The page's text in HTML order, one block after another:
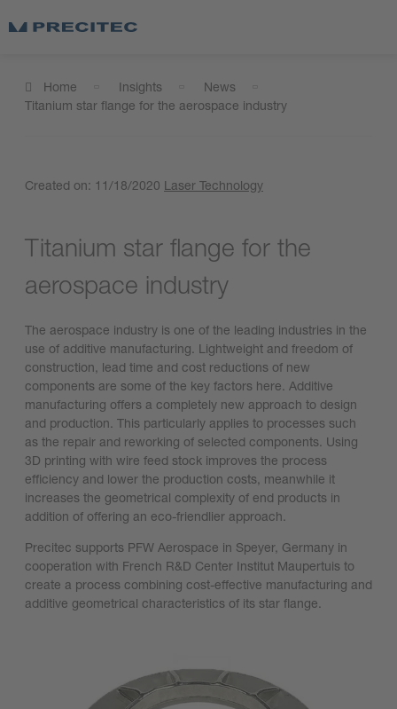
Home Insights
News
Titanium star flange for the aerospace industry
Created on: 11/18/2020 Laser Technology
Titanium star flange for the
aerospace industry
The aerospace industry is one of the leading industries in the
use of additive manufacturing. Lightweight and freedom of
construction, lead time and cost reductions of new
components are some of the key factors here. Additive
manufacturing offers a completely new approach to design
and production. This particularly applies to processes such
as the repair and reworking of selected components. Using
3D printing with wire feed stock improves the process
efficiency and lower the production costs, meanwhile it
increases the geometrical complexity of end products in
addition of offering an eco-friendlier approach.
Precitec supports PFW Aerospace in Speyer, Germany in
cooperation with French R&D Center Institut Maupertuis to
create a process combining cost-effective manufacturing and
additive geometrical characteristics of its star flange.